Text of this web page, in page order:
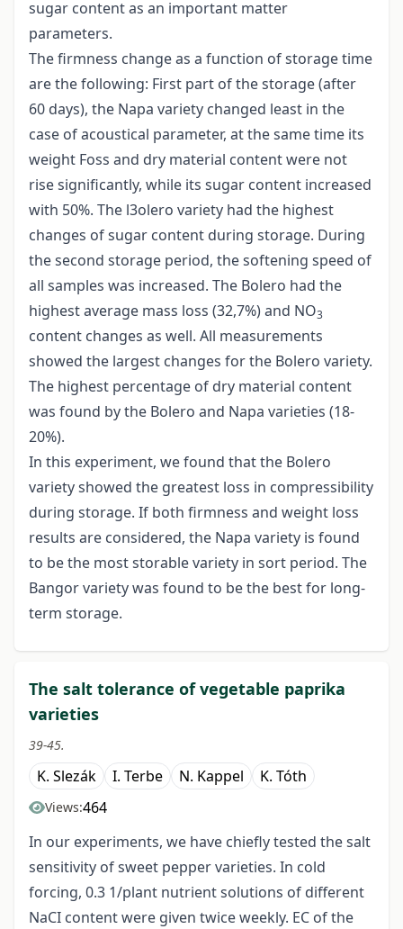
sugar content as an important matter
parameters.
The firmness change as a function of storage time
are the following: First part of the storage (after
60 days), the Napa variety changed least in the
case of acoustical parameter, at the same time its
weight Foss and dry material content were not
rise significantly, while its sugar content increased
with 50%. The l3olero variety had the highest
changes of sugar content during storage. During
the second storage period, the softening speed of
all samples was increased. The Bolero had the
highest average mass loss (32,7%) and NO3
content changes as well. All measurements
showed the largest changes for the Bolero variety.
The highest percentage of dry material content
was found by the Bolero and Napa varieties (18-
20%).
In this experiment, we found that the Bolero
variety showed the greatest loss in compressibility
during storage. If both firmness and weight loss
results are considered, the Napa variety is found
to be the most storable variety in sort period. The
Bangor variety was found to be the best for long-
term storage.
The salt tolerance of vegetable paprika
varieties
39-45.
K. Slezák I. Terbe N. Kappel K. Tóth
Views:464
In our experiments, we have chiefly tested the salt
sensitivity of sweet pepper varieties. In cold
forcing, 0.3 1/plant nutrient solutions of different
NaCI content were given twice weekly. EC of the